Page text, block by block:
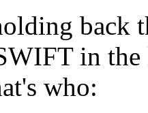
back
in the
who: